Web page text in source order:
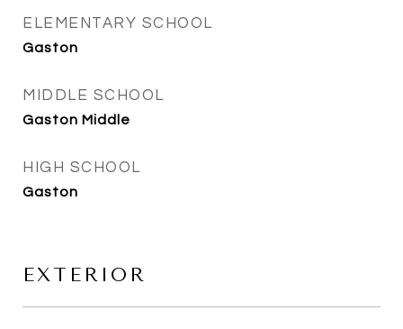
ELEMENTARY SCHOOL
Gaston
MIDDLE SCHOOL
Gaston Middle
HIGH SCHOOL
Gaston
EXTERIOR